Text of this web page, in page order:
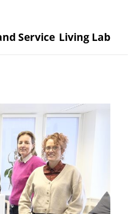
Service Living Lab